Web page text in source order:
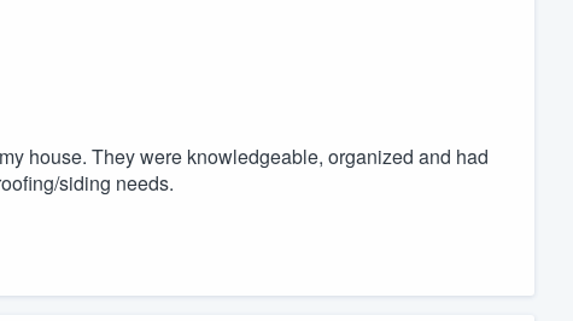
house. They were knowledgeable, organized and had
siding needs.